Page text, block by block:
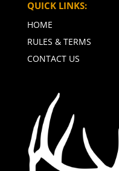
QUICK LINKS:
HOME
RULES & TERMS
CONTACT US